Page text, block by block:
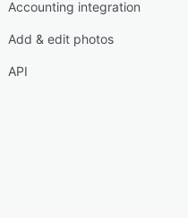
Accounting integration
Add & edit photos
API